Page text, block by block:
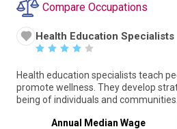
Compare Occupations
Health Education Specialists
☆ ☆ ☆ ☆ ☆
Health education specialists teach
promote wellness. They develop
being of individuals and communities.
Annual Median Wage